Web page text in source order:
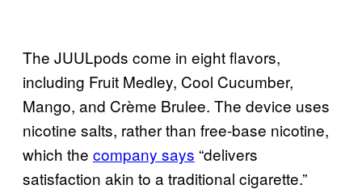
The JUULpods come in eight flavors,
including Fruit Medley, Cool Cucumber,
Mango, and Crème Brulee. The device uses
nicotine salts, rather than free-base nicotine,
which the company says “delivers
satisfaction akin to a traditional cigarette.”